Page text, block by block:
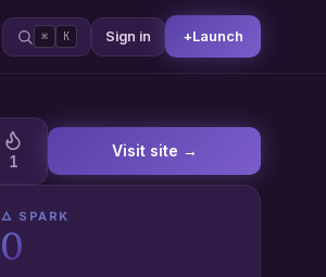
⌘ K Sign in +Launch
1
Visit site →
🜂 SPARK
0